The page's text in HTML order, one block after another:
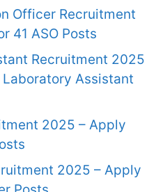
Officer Recruitment
41 ASO Posts
Recruitment 2025
Assistant
2025 – Apply
2025 – Apply